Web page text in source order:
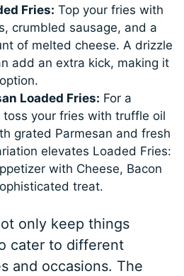
Fries: Top your fries with
crumbled sausage, and a
of melted cheese. A drizzle
add an extra kick, making it
Loaded Fries: For a
your fries with truffle oil
grated Parmesan and fresh
elevates Loaded Fries:
with Cheese, Bacon
treat.
only keep things
cater to different
and occasions. The